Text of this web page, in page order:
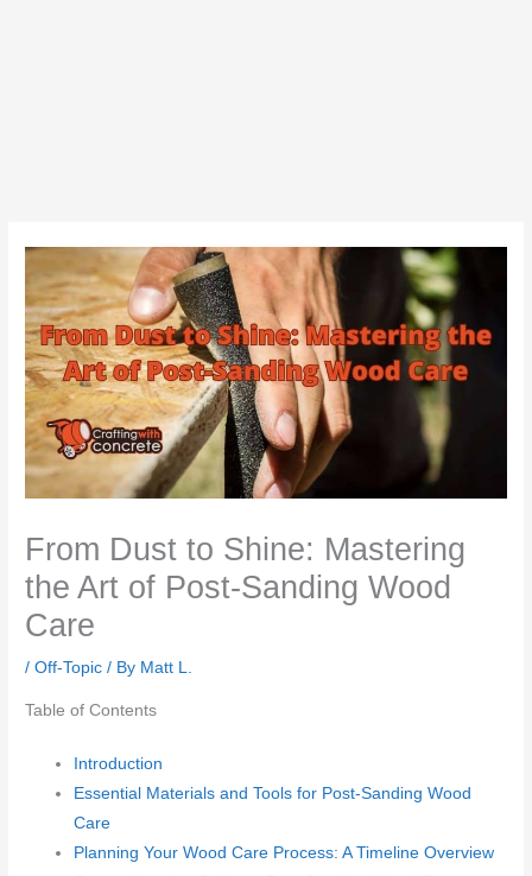
From Dust to Shine: Mastering
the Art of Post-Sanding Wood
Care
/Off-Topic / By Matt L.
Table of Contents
Introduction
Essential Materials and Tools for Post-Sanding Wood
Care
Planning Your Wood Care Process: A Timeline Overview